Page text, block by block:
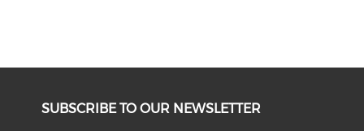
SUBSCRIBE TO OUR NEWSLETTER